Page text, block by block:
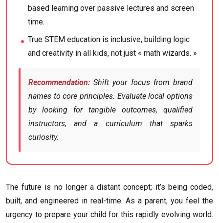
based learning over passive lectures and screen
time.
True STEM education is inclusive, building logic
and creativity in all kids, not just « math wizards. »
Recommendation: Shift your focus from brand
names to core principles. Evaluate local options
by looking for tangible outcomes, qualified
instructors, and a curriculum that sparks
curiosity.
The future is no longer a distant concept; it’s being coded,
built, and engineered in real-time. As a parent, you feel the
urgency to prepare your child for this rapidly evolving world.